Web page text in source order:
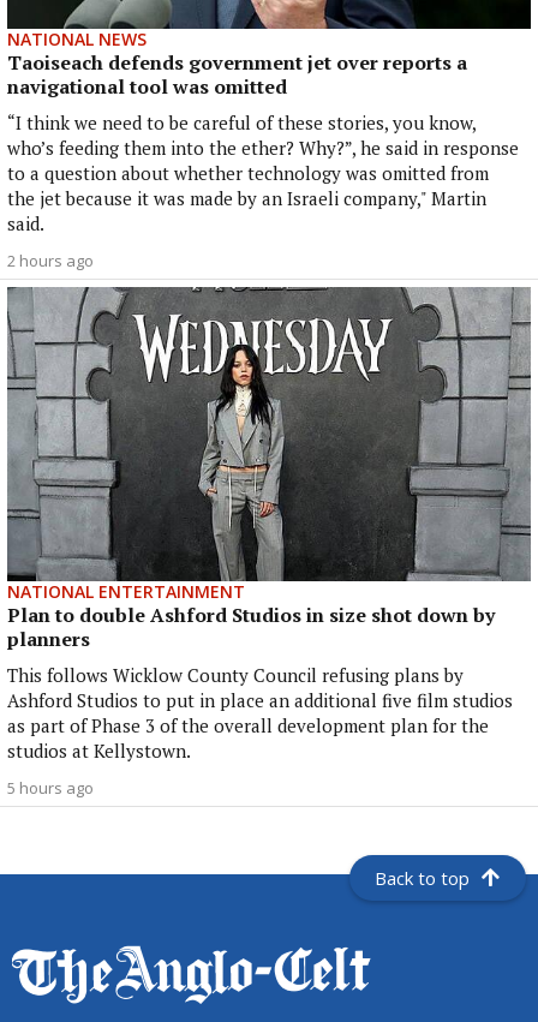
NATIONAL NEWS
Taoiseach defends government jet over reports a
navigational tool was omitted
“I think we need to be careful of these stories, you know,
who’s feeding them into the ether? Why?”, he said in response
to a question about whether technology was omitted from
the jet because it was made by an Israeli company," Martin
said.
2 hours ago
NATIONAL ENTERTAINMENT
Plan to double Ashford Studios in size shot down by
planners
This follows Wicklow County Council refusing plans by
Ashford Studios to put in place an additional five film studios
as part of Phase 3 of the overall development plan for the
studios at Kellystown.
5 hours ago
Back to top